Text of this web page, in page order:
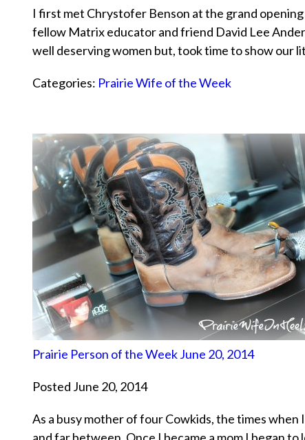
I first met Chrystofer Benson at the grand
fellow Matrix educator and friend David Lee
well deserving women but, took time to show our
Categories: Prairie Wife of the Week
Prairie Person of the Week June 20, 2014
Posted June 20, 2014
As a busy mother of four Cowkids, the times when